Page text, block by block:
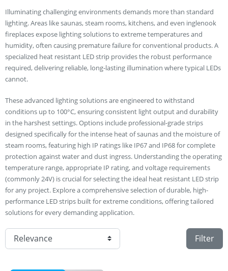
Illuminating challenging environments demands more than standard
lighting. Areas like saunas, steam rooms, kitchens, and even inglenook
fireplaces expose lighting solutions to extreme temperatures and
humidity, often causing premature failure for conventional products. A
specialized heat resistant LED strip provides the robust performance
required, delivering reliable, long-lasting illumination where typical LEDs
cannot.
These advanced lighting solutions are engineered to withstand
conditions up to 100°C, ensuring consistent light output and durability
in the harshest settings. Options include professional-grade strips
designed specifically for the intense heat of saunas and the moisture of
steam rooms, featuring high IP ratings like IP67 and IP68 for complete
protection against water and dust ingress. Understanding the operating
temperature range, appropriate IP rating, and voltage requirements
(commonly 24V) is crucial for selecting the ideal heat resistant LED strip
for any project. Explore a comprehensive selection of durable, high-
performance LED strips built for extreme conditions, offering tailored
solutions for every demanding application.
Filter